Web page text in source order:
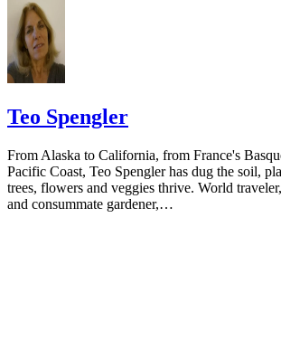
Teo Spengler
From Alaska to California, from France's
Pacific Coast, Teo Spengler has dug the soil,
trees, flowers and veggies thrive. World
and consummate gardener,…